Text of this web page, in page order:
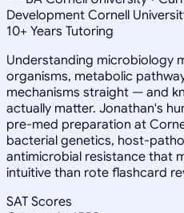
Development Cornell
10+ Years Tutoring
Understanding microbiology
organisms, metabolic
mechanisms straight — and
actually matter. Jonathan's
pre-med preparation at
bacterial genetics, host-
antimicrobial resistance that
intuitive than rote flashcard
SAT Scores